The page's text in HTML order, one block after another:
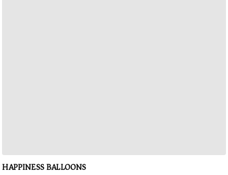
HAPPINESS BALLOONS